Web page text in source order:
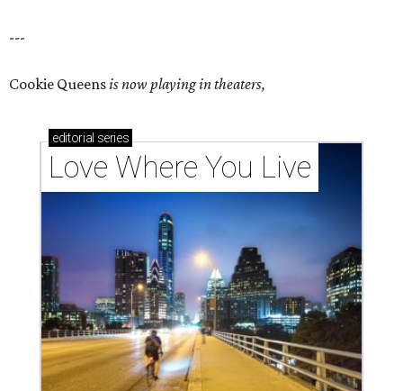
---
Cookie Queensis now playing in theaters,
editorial series
Love Where You Live